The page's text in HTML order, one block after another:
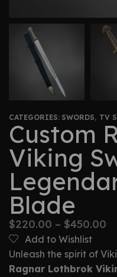
CATEGORIES: SWORDS, TV
Custom
Viking
Blade
$220.00 – $450.00
Add to Wishlist
Unleash the spirit of
Ragnar Lothbrok